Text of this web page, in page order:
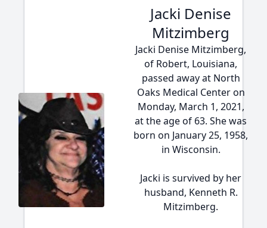
Jacki Denise
Mitzimberg
Jacki Denise Mitzimberg,
of Robert, Louisiana,
passed away at North
Oaks Medical Center on
Monday, March 1, 2021,
at the age of 63. She was
born on January 25, 1958,
in Wisconsin.
Jacki is survived by her
husband, Kenneth R.
Mitzimberg.